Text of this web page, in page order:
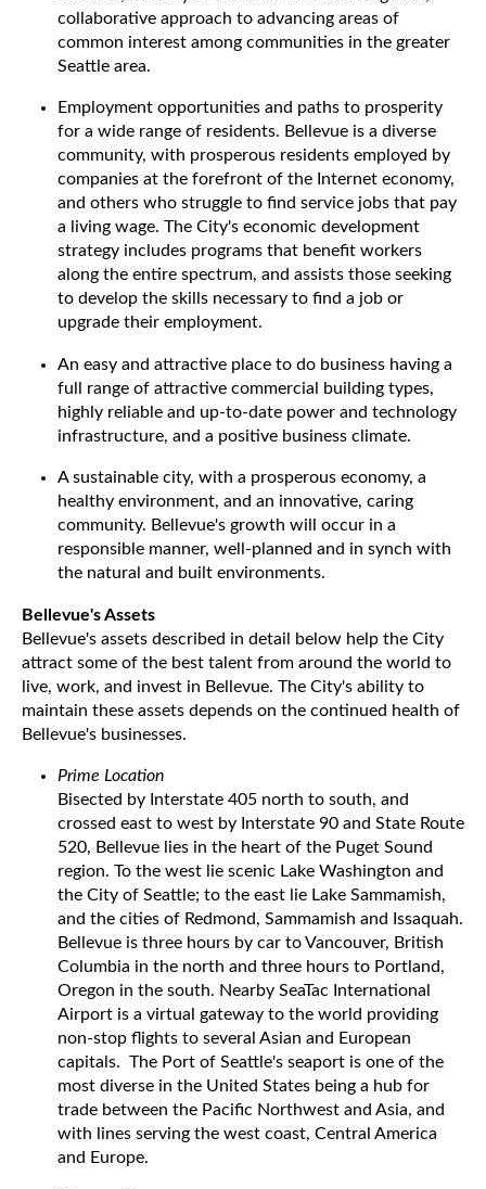
collaborative approach to advancing areas of
common interest among communities in the greater
Seattle area.
Employment opportunities and paths to prosperity
for a wide range of residents. Bellevue is a diverse
community, with prosperous residents employed by
companies at the forefront of the Internet economy,
and others who struggle to find service jobs that pay
a living wage. The City's economic development
strategy includes programs that benefit workers
along the entire spectrum, and assists those seeking
to develop the skills necessary to find a job or
upgrade their employment.
An easy and attractive place to do business having a
full range of attractive commercial building types,
highly reliable and up-to-date power and technology
infrastructure, and a positive business climate.
A sustainable city, with a prosperous economy, a
healthy environment, and an innovative, caring
community. Bellevue's growth will occur in a
responsible manner, well-planned and in synch with
the natural and built environments.
Bellevue's Assets
Bellevue's assets described in detail below help the City
attract some of the best talent from around the world to
live, work, and invest in Bellevue. The City's ability to
maintain these assets depends on the continued health of
Bellevue's businesses.
Prime Location
Bisected by Interstate 405 north to south, and
crossed east to west by Interstate 90 and State Route
520, Bellevue lies in the heart of the Puget Sound
region. To the west lie scenic Lake Washington and
the City of Seattle; to the east lie Lake Sammamish,
and the cities of Redmond, Sammamish and Issaquah.
Bellevue is three hours by car to Vancouver, British
Columbia in the north and three hours to Portland,
Oregon in the south. Nearby SeaTac International
Airport is a virtual gateway to the world providing
non-stop flights to several Asian and European
capitals. The Port of Seattle's seaport is one of the
most diverse in the United States being a hub for
trade between the Pacific Northwest and Asia, and
with lines serving the west coast, Central America
and Europe.